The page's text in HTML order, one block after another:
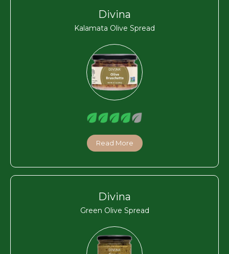
Divina
Kalamata Olive Spread
Read More
Divina
Green Olive Spread